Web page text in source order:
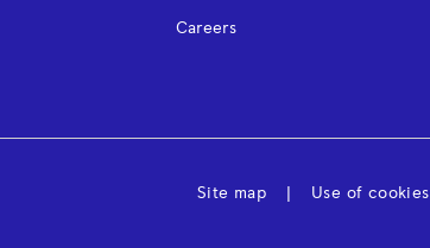
Careers
Site map Use of cookies